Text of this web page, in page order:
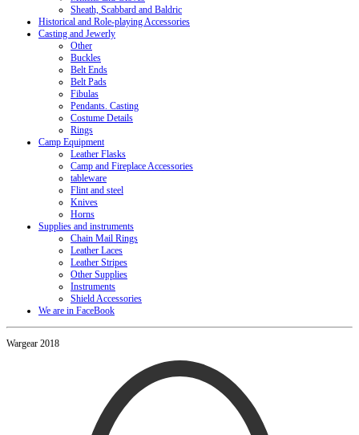
Sheath, Scabbard and Baldric
Historical and Role-playing Accessories
Casting and Jewerly
Other
Buckles
Belt Ends
Belt Pads
Fibulas
Pendants. Casting
Costume Details
Rings
Camp Equipment
Leather Flasks
Camp and Fireplace Accessories
tableware
Flint and steel
Knives
Horns
Supplies and instruments
Chain Mail Rings
Leather Laces
Leather Stripes
Other Supplies
Instruments
Shield Accessories
We are in FaceBook
Wargear 2018